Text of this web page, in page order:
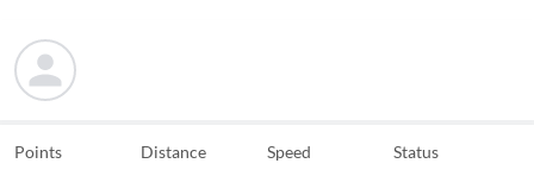
Points Distance Speed Status